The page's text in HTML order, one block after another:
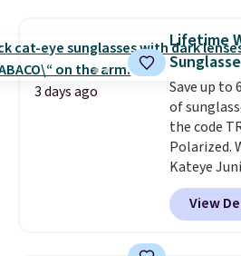
we've
year. A
Small East
normally
doesn't dip
now it's
price we've
Shipping
3 days ago
Lifetime
Save up to
of
the code
Polarized.
Kateye
drop from
when you
the lowest
View